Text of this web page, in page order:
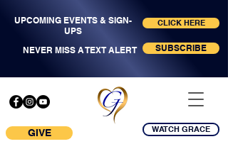
UPCOMING EVENTS & SIGN-
UPS
CLICK HERE
NEVER MISS A TEXT ALERT SUBSCRIBE
GIVE WATCH GRACE